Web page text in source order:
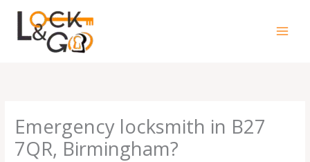
content
Emergency locksmith in B27
7QR, Birmingham?